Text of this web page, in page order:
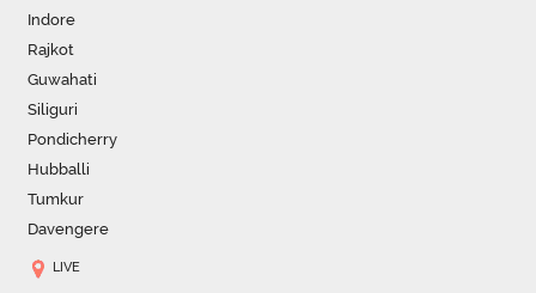
Indore
Rajkot
Guwahati
Siliguri
Pondicherry
Hubballi
Tumkur
Davengere
LIVE